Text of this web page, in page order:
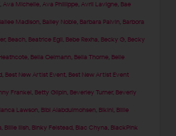
,Ava Michelle ,Ava Phillippe ,Avril Lavigne Bae
Madison Bailey Noble Barbara Palvin Barbora
, Beach Beatrice Egli Bebe Rexha Becky G Becky
Bella Oelmann Bella Thorne Belle
Best New Artist Event Best New Artist Event
Frankel Betty Gilpin Beverley Turner, Beverly
Lawson Bibi Alabdulmohsen Bikini Billie
Billie Ilish Binky Felstead Blac Chyna BlackPink